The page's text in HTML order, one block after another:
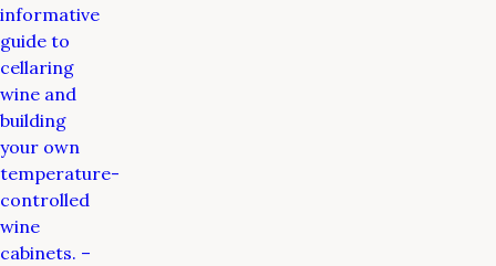
informative
guide to
cellaring
wine and
building
your own
temperature-
controlled
wine
cabinets. –